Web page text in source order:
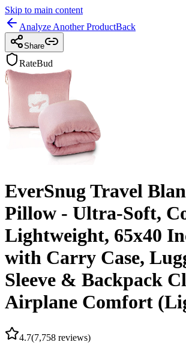
Skip to main content
Analyze Another ProductBack
Share
RateBud
EverSnug Travel
Pillow - Ultra-Soft,
Lightweight, 65x40
with Carry Case,
Sleeve & Backpack
Airplane Comfort
4.7(7,758 reviews)